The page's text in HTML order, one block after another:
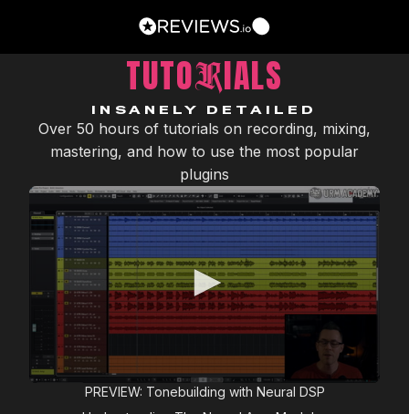
TUTORIALS
INSANELY DETAILED
Over 50 hours of tutorials on recording, mixing,
mastering, and how to use the most popular
plugins
PREVIEW: Tonebuilding with Neural DSP